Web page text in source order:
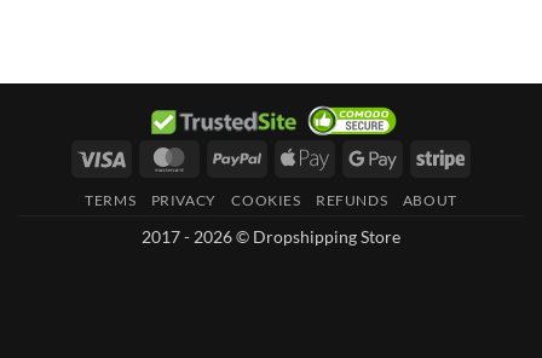
Visa MasterCardPayPal
Apple
Google
Stripe
TERMS PRIVACY COOKIES REFUNDS ABOUT
2017 - 2026 © Dropshipping Store